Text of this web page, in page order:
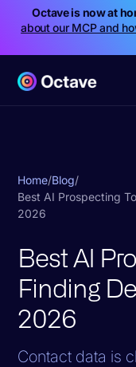
Octave is now at
about our MCP and
Home/Blog/
Best AI Prospecting
2026
Best AI
Finding
2026
Contact data is